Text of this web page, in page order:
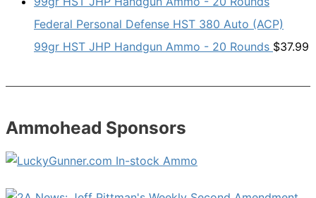
Federal Personal Defense HST 380 Auto (ACP)
99gr HST JHP Handgun Ammo - 20 Rounds $37.99
Ammohead Sponsors